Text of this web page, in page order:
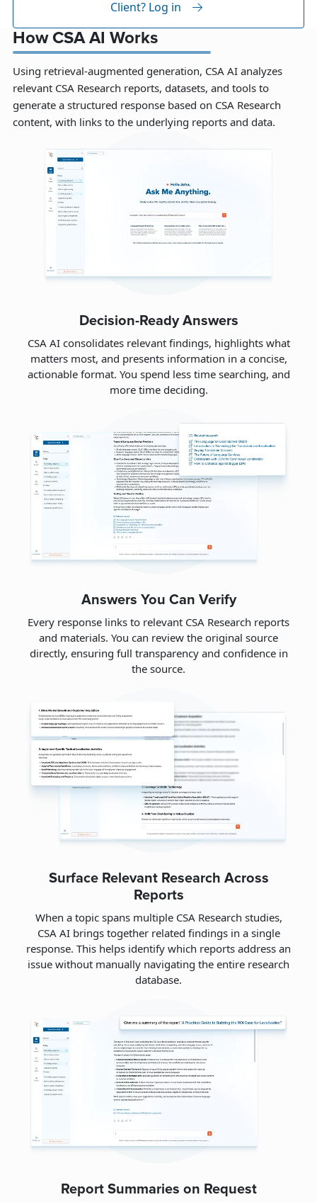
Client? Log in
How CSA AI Works
Using retrieval-augmented generation, CSA AI analyzes
relevant CSA Research reports, datasets, and tools to
generate a structured response based on CSA Research
content, with links to the underlying reports and data.
Decision-Ready Answers
CSA AI consolidates relevant findings, highlights what
matters most, and presents information in a concise,
actionable format. You spend less time searching, and
more time deciding.
Answers You Can Verify
Every response links to relevant CSA Research reports
and materials. You can review the original source
directly, ensuring full transparency and confidence in
the source.
Surface Relevant Research Across
Reports
When a topic spans multiple CSA Research studies,
CSA AI brings together related findings in a single
response. This helps identify which reports address an
issue without manually navigating the entire research
database.
Report Summaries on Request